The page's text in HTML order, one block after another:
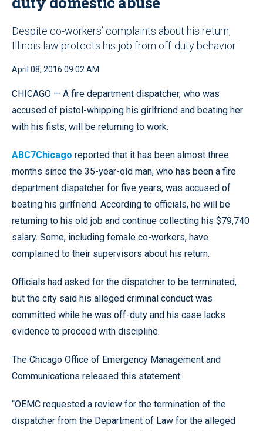
Despite co-workers’ complaints about his return,
Illinois law protects his job from off-duty behavior
April 08, 2016 09:02 AM
CHICAGO — A fire department dispatcher, who was
accused of pistol-whipping his girlfriend and beating her
with his fists, will be returning to work.
ABC7Chicago reported that it has been almost three
months since the 35-year-old man, who has been a fire
department dispatcher for five years, was accused of
beating his girlfriend. According to officials, he will be
returning to his old job and continue collecting his $79,740
salary. Some, including female co-workers, have
complained to their supervisors about his return.
Officials had asked for the dispatcher to be terminated,
but the city said his alleged criminal conduct was
committed while he was off-duty and his case lacks
evidence to proceed with discipline.
The Chicago Office of Emergency Management and
Communications released this statement:
“OEMC requested a review for the termination of the
dispatcher from the Department of Law for the alleged